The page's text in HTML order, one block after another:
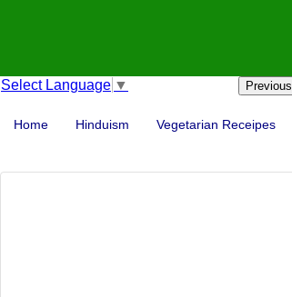
Select Language ▼ Previous
Home Hinduism Vegetarian Receipes